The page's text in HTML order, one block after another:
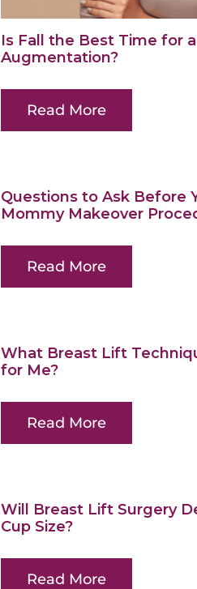
Is Fall the Best Time for
Augmentation?
Read More
Questions to Ask Before
Mommy Makeover
Read More
What Breast Lift
for Me?
Read More
Will Breast Lift Surgery
Cup Size?
Read More